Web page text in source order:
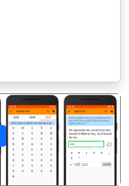
अगला